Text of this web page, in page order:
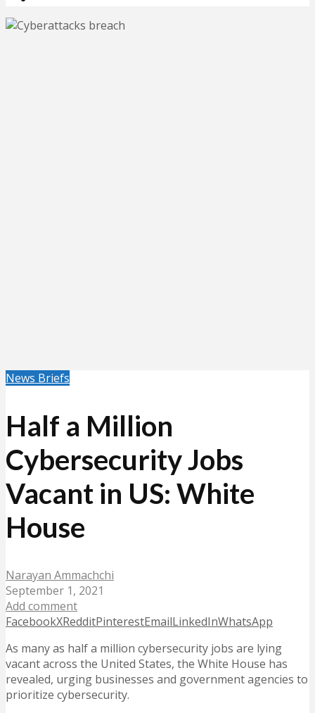
News Briefs
Half a Million
Cybersecurity Jobs
Vacant in US: White
House
Narayan Ammachchi
September 1, 2021
Add comment
FacebookXRedditPinterestEmailLinkedInWhatsApp
As many as half a million cybersecurity jobs are lying
vacant across the United States, the White House has
revealed, urging businesses and government agencies to
prioritize cybersecurity.